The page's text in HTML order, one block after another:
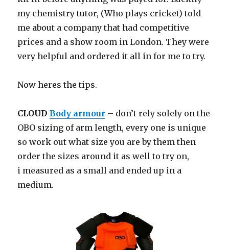
my chemistry tutor, (Who plays cricket) told
me about a company that had competitive
prices and a show room in London. They were
very helpful and ordered it all in for me to try.
Now heres the tips.
CLOUDBody armour – don’t rely solely on the
OBO sizing of arm length, every one is unique
so work out what size you are by them then
order the sizes around it as well to try on,
i measured as a small and ended up in a
medium.